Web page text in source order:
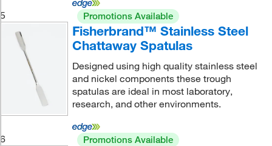
5 Promotions Available
Fisherbrand™ Stainless Steel
Chattaway Spatulas
Designed using high quality stainless steel
and nickel components these trough
spatulas are ideal in most laboratory,
research, and other environments.
6 Promotions Available